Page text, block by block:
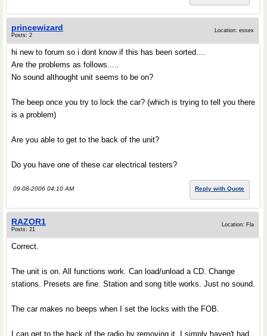
princewizard
Posts: 2
Location: essex
hi new to forum so i dont know if this has been sorted....
Are the problems as follows.....
No sound althought unit seems to be on?
The beep once you try to lock the car? (which is trying to tell you there
is a problem)
Are you able to get to the back of the unit?
Do you have one of these car electrical testers?
09-08-2006 04:10 AM Reply with Quote
RAZOR1
Posts: 21
Location: Fla
Correct.
The unit is on. All functions work. Can load/unload a CD. Change
stations. Presets are fine. Station and song title works. Just no sound.
The car makes no beeps when I set the locks with the FOB.
I can get to the back of the radio by removing it. I simply haven't had